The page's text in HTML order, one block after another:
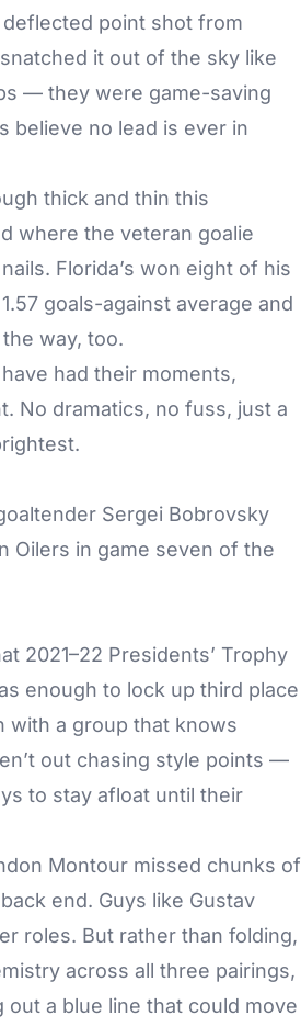
point shot from
it out of the sky like
— they were game-saving
believe no lead is ever in
thick and thin this
where the veteran goalie
Florida’s won eight of his
goals-against average and
way, too.
had their moments,
No dramatics, no fuss, just a
2021–22 Presidents’ Trophy
enough to lock up third place
with a group that knows
out chasing style points —
to stay afloat until their
Montour missed chunks of
end. Guys like Gustav
roles. But rather than folding,
across all three pairings,
a blue line that could move